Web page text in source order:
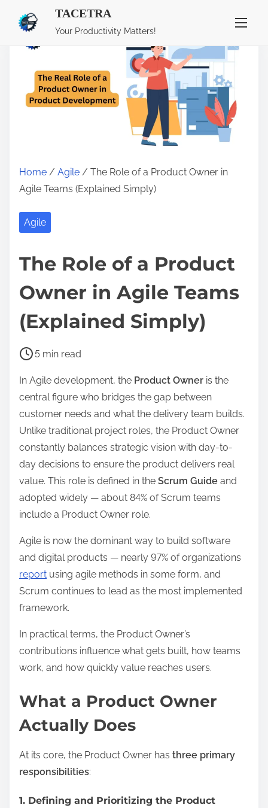
TACETRA
Your Productivity Matters!
Home / Agile / The Role of a Product Owner in
Agile Teams (Explained Simply)
Agile
The Role of a Product
Owner in Agile Teams
(Explained Simply)
P
s
t
r
e
a
d
t
i
m
e
5 min read
In Agile development, the Product Owner is the
central figure who bridges the gap between
customer needs and what the delivery team builds.
Unlike traditional project roles, the Product Owner
constantly balances strategic vision with day-to-
day decisions to ensure the product delivers real
value. This role is defined in the Scrum Guide and
adopted widely — about 84% of Scrum teams
include a Product Owner role.
Agile is now the dominant way to build software
and digital products — nearly 97% of organizations
report using agile methods in some form, and
Scrum continues to lead as the most implemented
framework.
In practical terms, the Product Owner’s
contributions influence what gets built, how teams
work, and how quickly value reaches users.
What a Product Owner
Actually Does
At its core, the Product Owner has three primary
responsibilities:
1. Defining and Prioritizing the Product